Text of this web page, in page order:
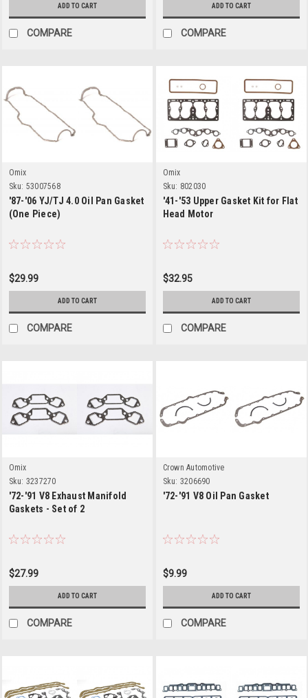
ADD TO CART
COMPARE
ADD TO CART
COMPARE
Omix
Sku: 53007568
'87-'06 YJ/TJ 4.0 Oil Pan Gasket
(One Piece)
$29.99
ADD TO CART
COMPARE
Omix
Sku: 802030
'41-'53 Upper Gasket Kit for Flat
Head Motor
$32.95
ADD TO CART
COMPARE
Omix
Sku: 3237270
'72-'91 V8 Exhaust Manifold
Gaskets - Set of 2
$27.99
ADD TO CART
COMPARE
Crown Automotive
Sku: 3206690
'72-'91 V8 Oil Pan Gasket
$9.99
ADD TO CART
COMPARE